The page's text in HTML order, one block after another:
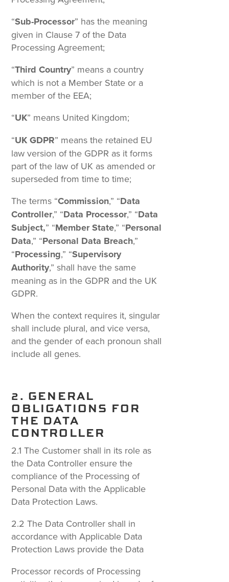
“Sub-Processor” has the meaning
given in Clause 7 of the Data
Processing Agreement;
“Third Country” means a country
which is not a Member State or a
member of the EEA;
“UK” means United Kingdom;
“UK GDPR” means the retained EU
law version of the GDPR as it forms
part of the law of UK as amended or
superseded from time to time;
The terms “Commission,” “Data
Controller,” “Data Processor,” “Data
Subject,” “Member State,” “Personal
Data,” “Personal Data Breach,”
“Processing,” “Supervisory
Authority,” shall have the same
meaning as in the GDPR and the UK
GDPR.
When the context requires it, singular
shall include plural, and vice versa,
and the gender of each pronoun shall
include all genes.
2. GENERAL
OBLIGATIONS FOR
THE DATA
CONTROLLER
2.1 The Customer shall in its role as
the Data Controller ensure the
compliance of the Processing of
Personal Data with the Applicable
Data Protection Laws.
2.2 The Data Controller shall in
accordance with Applicable Data
Protection Laws provide the Data
Processor records of Processing